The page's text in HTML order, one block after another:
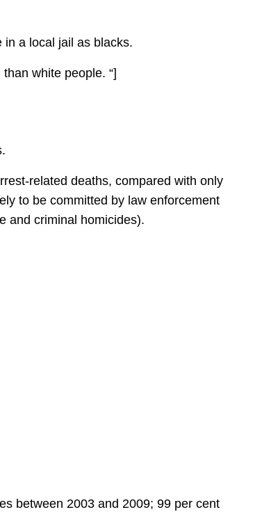
a local jail as blacks.
white people. “]
related deaths, compared with only
to be committed by law enforcement
and criminal homicides).
between 2003 and 2009; 99 per cent